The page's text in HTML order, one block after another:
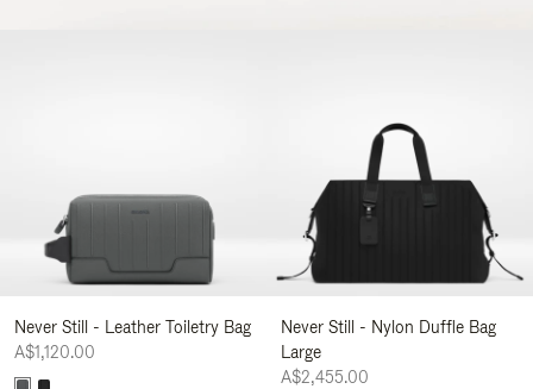
Never Still - Leather Toiletry Bag
A$1,120.00
Never Still - Nylon Duffle Bag
Large
A$2,455.00